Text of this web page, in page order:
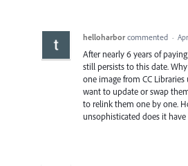
helloharbor commented ·
After nearly 6 years of
still persists to this date.
one image from CC
want to update or swap
to relink them one by one.
unsophisticated does it have